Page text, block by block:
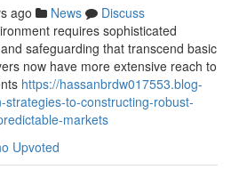
ago News
Discuss
requires sophisticated
safeguarding that transcend basic
now have more extensive reach to
https://hassanbrdw017553.blog-
to-constructing-robust-
markets
Upvoted